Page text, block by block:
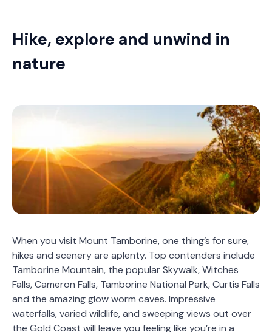
Hike, explore and unwind in
nature
When you visit Mount Tamborine, one thing’s for sure,
hikes and scenery are aplenty. Top contenders include
Tamborine Mountain, the popular Skywalk, Witches
Falls, Cameron Falls, Tamborine National Park, Curtis Falls
and the amazing glow worm caves. Impressive
waterfalls, varied wildlife, and sweeping views out over
the Gold Coast will leave you feeling like you’re in a